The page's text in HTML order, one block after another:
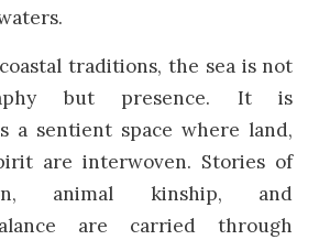
traditions, the sea is not
but presence. It is
a sentient space where land,
are interwoven. Stories of
animal kinship, and
are carried through